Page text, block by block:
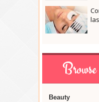
Beauty